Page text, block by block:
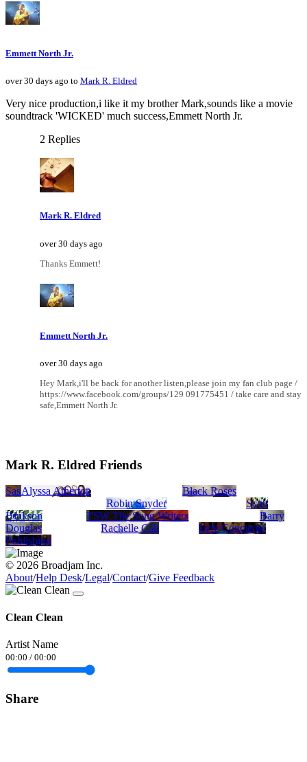
Emmett North Jr.
over 30 days ago to Mark R. Eldred
Very nice production,i like it my brother Mark,sounds like a movie
soundtrack 'WICKED' much success,Emmett North Jr.
2 Replies
Mark R. Eldred
over 30 days ago
Thanks Emmett!
Emmett North Jr.
over 30 days ago
Hey Mark,i'll be back for another listen,please join my fan club page /
https://www.facebook.com/groups/129 091775451 / take care and stay
safe,Emmett North Jr.
Mark R. Eldred Friends
Sasha Aaron
Alyssa Atherton
Black Roses
Robin Snyder
Scott
Hinkson
TSW The Song Writers
Barry
Douglas
Rachelle Call
Lyfe Concierge
Publishing
© 2026 Broadjam Inc.
About/Help Desk/Legal/Contact/Give Feedback
Clean Clean
Artist Name
00:00 / 00:00
Share